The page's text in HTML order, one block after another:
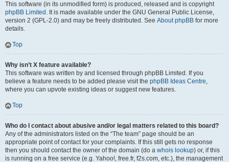
This software (in its unmodified form) is produced, released and is copyright
phpBB Limited . It is made available under the GNU General Public License,
version 2 (GPL-2.0) and may be freely distributed. See About phpBB for more
details.
Top
Why isn’t X feature available?
This software was written by and licensed through phpBB Limited. If you
believe a feature needs to be added please visit the phpBB Ideas Centre,
where you can upvote existing ideas or suggest new features.
Top
Who do I contact about abusive and/or legal matters related to this board?
Any of the administrators listed on the “The team” page should be an
appropriate point of contact for your complaints. If this still gets no response
then you should contact the owner of the domain (do a whois lookup) or, if this
is running on a free service (e.g. Yahoo!, free.fr, f2s.com, etc.), the management